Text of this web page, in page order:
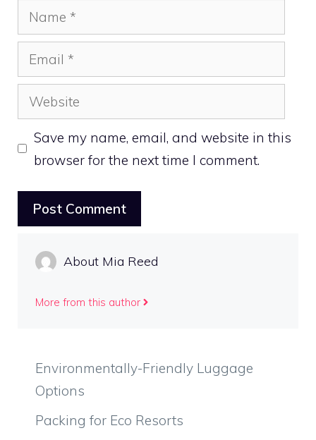
Name
Email
Website
Save my name, email, and website in this
browser for the next time I comment.
About Mia Reed
More from this author
Environmentally-Friendly Luggage
Options
Packing for Eco Resorts